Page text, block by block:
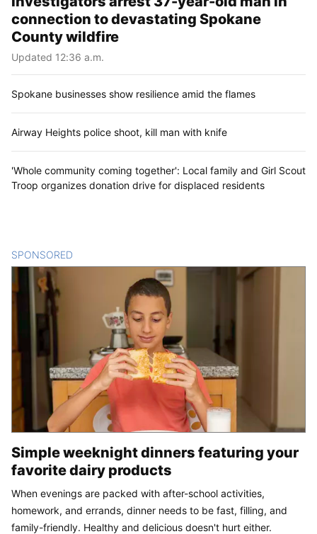
connection to devastating Spokane
County wildfire
Updated 12:36 a.m.
Spokane businesses show resilience amid the flames
Airway Heights police shoot, kill man with knife
'Whole community coming together': Local family and Girl Scout
Troop organizes donation drive for displaced residents
SPONSORED
Simple weeknight dinners featuring your
favorite dairy products
When evenings are packed with after-school activities,
homework, and errands, dinner needs to be fast, filling, and
family-friendly. Healthy and delicious doesn't hurt either.